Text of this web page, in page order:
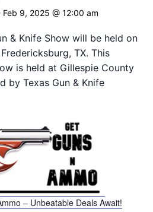
Feb 9, 2025 @ 12:00 am
& Knife Show will be held on
TX. This
is held at Gillespie County
by Texas Gun & Knife
– Unbeatable Deals Await!